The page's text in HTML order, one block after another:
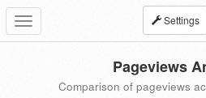
Toggle
navigation
Settings
Pageviews
Comparison of pageviews